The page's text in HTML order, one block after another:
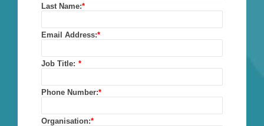
*
Last Name:
*
Email Address:
*
Job Title:
*
Phone Number:
*
Organisation: